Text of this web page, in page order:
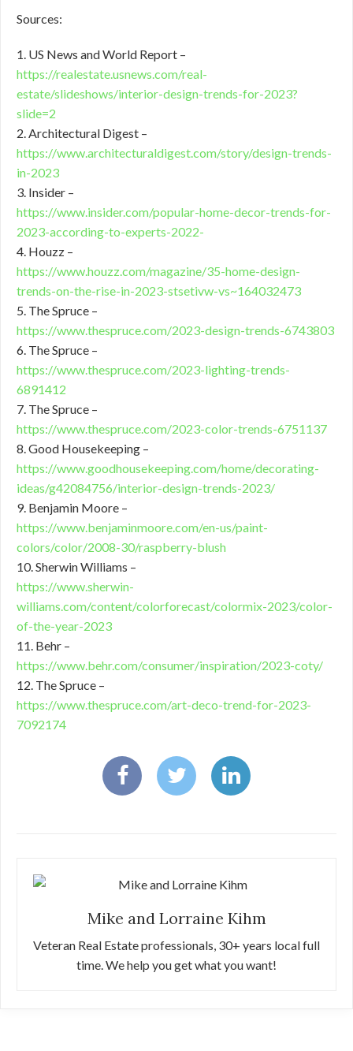
Sources:
1. US News and World Report –
https://realestate.usnews.com/real-
estate/slideshows/interior-design-trends-for-2023?
slide=2
2. Architectural Digest –
https://www.architecturaldigest.com/story/design-trends-
in-2023
3. Insider –
https://www.insider.com/popular-home-decor-trends-for-
2023-according-to-experts-2022-
4. Houzz –
https://www.houzz.com/magazine/35-home-design-
trends-on-the-rise-in-2023-stsetivw-vs~164032473
5. The Spruce –
https://www.thespruce.com/2023-design-trends-6743803
6. The Spruce –
https://www.thespruce.com/2023-lighting-trends-
6891412
7. The Spruce –
https://www.thespruce.com/2023-color-trends-6751137
8. Good Housekeeping –
https://www.goodhousekeeping.com/home/decorating-
ideas/g42084756/interior-design-trends-2023/
9. Benjamin Moore –
https://www.benjaminmoore.com/en-us/paint-
colors/color/2008-30/raspberry-blush
10. Sherwin Williams –
https://www.sherwin-
williams.com/content/colorforecast/colormix-2023/color-
of-the-year-2023
11. Behr –
https://www.behr.com/consumer/inspiration/2023-coty/
12. The Spruce –
https://www.thespruce.com/art-deco-trend-for-2023-
7092174
Mike and Lorraine Kihm
Veteran Real Estate professionals, 30+ years local full
time. We help you get what you want!